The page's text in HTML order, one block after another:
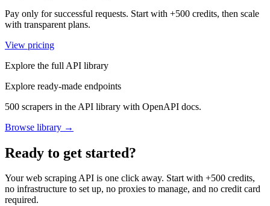
Pay only for successful requests. Start with +500 credits, then scale
with transparent plans.
View pricing
Explore the full API library
Explore ready-made endpoints
500 scrapers in the API library with OpenAPI docs.
Browse library →
Ready to get started?
Your web scraping API is one click away. Start with +500 credits,
no infrastructure to set up, no proxies to manage, and no credit card
required.